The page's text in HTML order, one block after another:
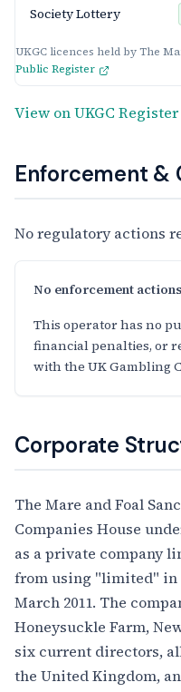
UKGC licences held by The
Public Register
Society Lottery
View on UKGC Register
Enforcement &
No regulatory actions
No enforcement
This operator has no
financial penalties, or
with the UK Gambling
Corporate
The Mare and Foal
Companies House
as a private company
from using "limited" in
March 2011. The
Honeysuckle Farm,
six current directors,
the United Kingdom,